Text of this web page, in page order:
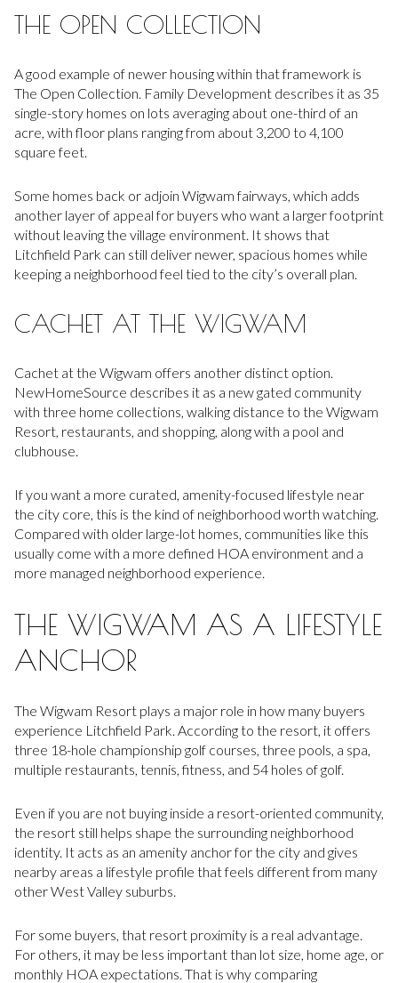
THE OPEN COLLECTION
A good example of newer housing within that framework is
The Open Collection. Family Development describes it as 35
single-story homes on lots averaging about one-third of an
acre, with floor plans ranging from about 3,200 to 4,100
square feet.
Some homes back or adjoin Wigwam fairways, which adds
another layer of appeal for buyers who want a larger footprint
without leaving the village environment. It shows that
Litchfield Park can still deliver newer, spacious homes while
keeping a neighborhood feel tied to the city’s overall plan.
CACHET AT THE WIGWAM
Cachet at the Wigwam offers another distinct option.
NewHomeSource describes it as a new gated community
with three home collections, walking distance to the Wigwam
Resort, restaurants, and shopping, along with a pool and
clubhouse.
If you want a more curated, amenity-focused lifestyle near
the city core, this is the kind of neighborhood worth watching.
Compared with older large-lot homes, communities like this
usually come with a more defined HOA environment and a
more managed neighborhood experience.
THE WIGWAM AS A LIFESTYLE
ANCHOR
The Wigwam Resort plays a major role in how many buyers
experience Litchfield Park. According to the resort, it offers
three 18-hole championship golf courses, three pools, a spa,
multiple restaurants, tennis, fitness, and 54 holes of golf.
Even if you are not buying inside a resort-oriented community,
the resort still helps shape the surrounding neighborhood
identity. It acts as an amenity anchor for the city and gives
nearby areas a lifestyle profile that feels different from many
other West Valley suburbs.
For some buyers, that resort proximity is a real advantage.
For others, it may be less important than lot size, home age, or
monthly HOA expectations. That is why comparing